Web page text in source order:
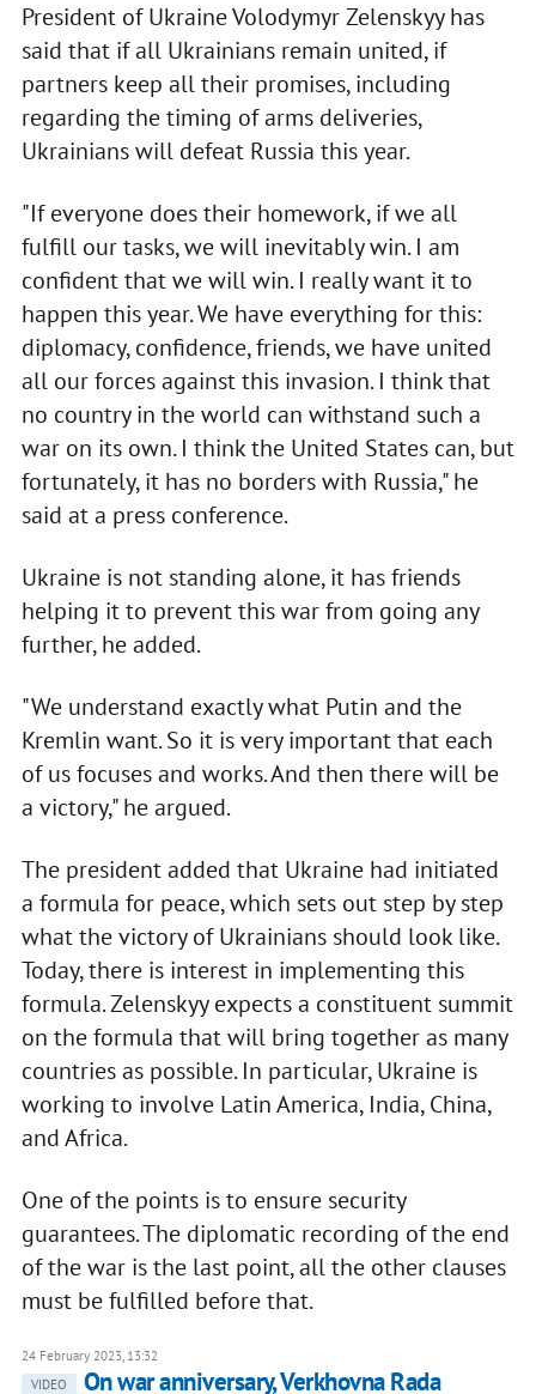
President of Ukraine Volodymyr Zelenskyy has
said that if all Ukrainians remain united, if
partners keep all their promises, including
regarding the timing of arms deliveries,
Ukrainians will defeat Russia this year.
"If everyone does their homework, if we all
fulfill our tasks, we will inevitably win. I am
confident that we will win. I really want it to
happen this year. We have everything for this:
diplomacy, confidence, friends, we have united
all our forces against this invasion. I think that
no country in the world can withstand such a
war on its own. I think the United States can, but
fortunately, it has no borders with Russia," he
said at a press conference.
Ukraine is not standing alone, it has friends
helping it to prevent this war from going any
further, he added.
"We understand exactly what Putin and the
Kremlin want. So it is very important that each
of us focuses and works. And then there will be
a victory," he argued.
The president added that Ukraine had initiated
a formula for peace, which sets out step by step
what the victory of Ukrainians should look like.
Today, there is interest in implementing this
formula. Zelenskyy expects a constituent summit
on the formula that will bring together as many
countries as possible. In particular, Ukraine is
working to involve Latin America, India, China,
and Africa.
One of the points is to ensure security
guarantees. The diplomatic recording of the end
of the war is the last point, all the other clauses
must be fulfilled before that.
24 February 2023, 13:32
VIDEO
On war anniversary, Verkhovna Rada